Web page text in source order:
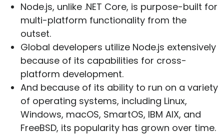
Node.js, unlike .NET Core, is purpose-built for
multi-platform functionality from the
outset.
Global developers utilize Node.js extensively
because of its capabilities for cross-
platform development.
And because of its ability to run on a variety
of operating systems, including Linux,
Windows, macOS, SmartOS, IBM AIX, and
FreeBSD, its popularity has grown over time.